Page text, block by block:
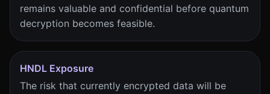
remains valuable and confidential before quantum
decryption becomes feasible.
HNDL Exposure
The risk that currently encrypted data will be